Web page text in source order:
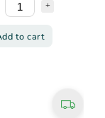
to cart